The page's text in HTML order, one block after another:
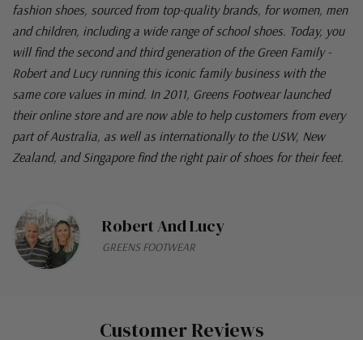
fashion shoes, sourced from top-quality brands, for women, men
and children, including a wide range of school shoes. Today, you
will find the second and third generation of the Green Family -
Robert and Lucy running this iconic family business with the
same core values in mind. In 2011, Greens Footwear launched
their online store and are now able to help customers from every
part of Australia, as well as internationally to the USW, New
Zealand, and Singapore find the right pair of shoes for their feet.
Robert And Lucy
GREENS FOOTWEAR
Customer Reviews